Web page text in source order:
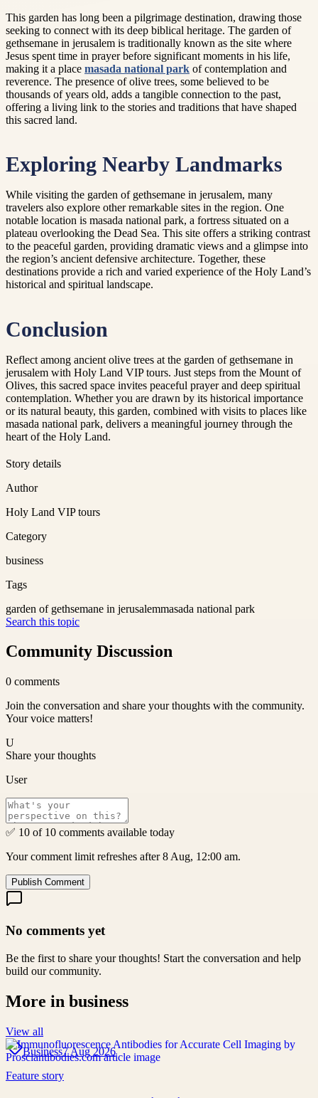
This garden has long been a pilgrimage destination, drawing those
seeking to connect with its deep biblical heritage. The garden of
gethsemane in jerusalem is traditionally known as the site where
Jesus spent time in prayer before significant moments in his life,
making it a place masada national park of contemplation and
reverence. The presence of olive trees, some believed to be
thousands of years old, adds a tangible connection to the past,
offering a living link to the stories and traditions that have shaped
this sacred land.
Exploring Nearby Landmarks
While visiting the garden of gethsemane in jerusalem, many
travelers also explore other remarkable sites in the region. One
notable location is masada national park, a fortress situated on a
plateau overlooking the Dead Sea. This site offers a striking contrast
to the peaceful garden, providing dramatic views and a glimpse into
the region’s ancient defensive architecture. Together, these
destinations provide a rich and varied experience of the Holy Land’s
historical and spiritual landscape.
Conclusion
Reflect among ancient olive trees at the garden of gethsemane in
jerusalem with Holy Land VIP tours. Just steps from the Mount of
Olives, this sacred space invites peaceful prayer and deep spiritual
contemplation. Whether you are drawn by its historical importance
or its natural beauty, this garden, combined with visits to places like
masada national park, delivers a meaningful journey through the
heart of the Holy Land.
Story details
Author
Holy Land VIP tours
Category
business
Tags
garden of gethsemane in jerusalemmasada national park
Search this topic
Community Discussion
0 comments
Join the conversation and share your thoughts with the community.
Your voice matters!
U
Share your thoughts
User
✅ 10 of 10 comments available today
Your comment limit refreshes after 8 Aug, 12:00 am.
Publish Comment
No comments yet
Be the first to share your thoughts! Start the conversation and help
build our community.
More in business
View all
Business7 Aug 2026
Feature story